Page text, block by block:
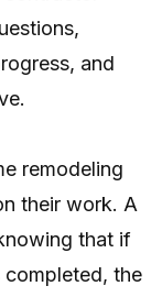
and
remodeling
their work. A
that if
completed, the